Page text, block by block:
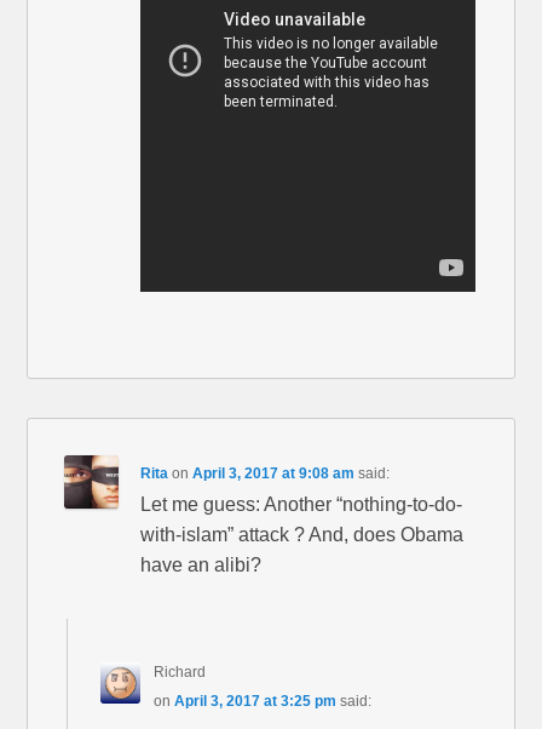
Rita onApril 3, 2017 at 9:08 am said:
Let me guess: Another “nothing-to-do-
with-islam” attack ? And, does Obama
have an alibi?
Richard
on April 3, 2017 at 3:25 pm said: